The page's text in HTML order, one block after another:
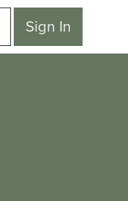
Sign In